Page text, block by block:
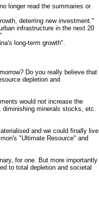
longer read the summaries or
deterring new investment."
infrastructure in the next 20
long-term growth".
Do you really believe that
depletion and
would not increase the
diminishing minerals stocks, etc.
and we could finally live
"Ultimate Resource" and
for one. But more importantly
to total depletion and societal